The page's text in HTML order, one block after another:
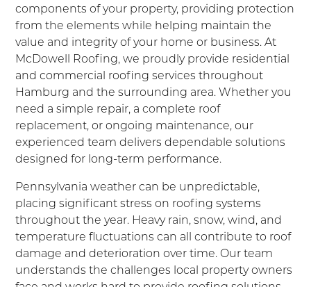
components of your property, providing protection
from the elements while helping maintain the
value and integrity of your home or business. At
McDowell Roofing, we proudly provide residential
and commercial roofing services throughout
Hamburg and the surrounding area. Whether you
need a simple repair, a complete roof
replacement, or ongoing maintenance, our
experienced team delivers dependable solutions
designed for long-term performance.
Pennsylvania weather can be unpredictable,
placing significant stress on roofing systems
throughout the year. Heavy rain, snow, wind, and
temperature fluctuations can all contribute to roof
damage and deterioration over time. Our team
understands the challenges local property owners